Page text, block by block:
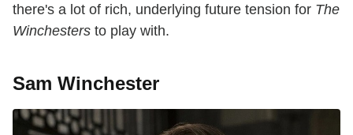
there's a lot of rich, underlying future tension for The
Winchesters to play with.
Sam Winchester